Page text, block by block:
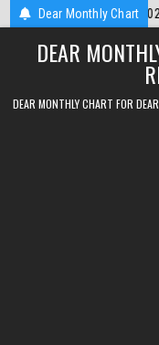
Skip
to
content
Dear Monthly Chart
Lottery Chart 6PM Result
DEAR
DEAR MONTHLY CHART FOR